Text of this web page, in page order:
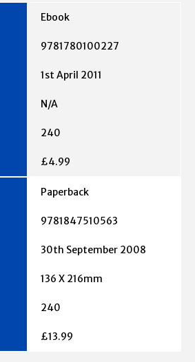
Ebook
9781780100227
1st April 2011
N/A
240
£4.99
Paperback
9781847510563
30th September 2008
136 X 216mm
240
£13.99